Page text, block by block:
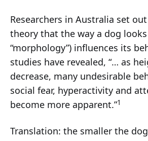
Researchers in Australia set
theory that the way a dog
“morphology”) influences its
studies have revealed, “… as
decrease, many undesirable
social fear, hyperactivity and
become more apparent.”1
Translation: the smaller the